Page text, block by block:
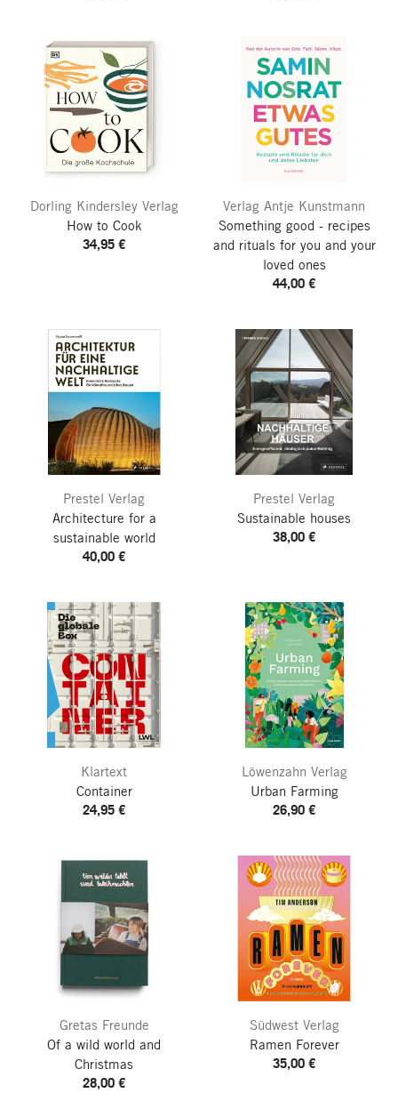
Dorling Kindersley Verlag
How to Cook
34,95 €
Verlag Antje Kunstmann
Something good - recipes
and rituals for you and your
loved ones
44,00 €
Prestel Verlag
Architecture for a
sustainable world
40,00 €
Prestel Verlag
Sustainable houses
38,00 €
Klartext
Container
24,95 €
Löwenzahn Verlag
Urban Farming
26,90 €
Gretas Freunde
Of a wild world and
Christmas
28,00 €
Südwest Verlag
Ramen Forever
35,00 €